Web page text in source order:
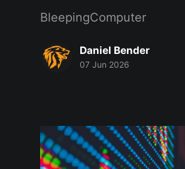
BleepingComputer
Daniel Bender
07 Jun 2026